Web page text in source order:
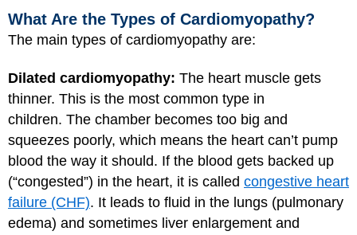
What Are the Types of Cardiomyopathy?
The main types of cardiomyopathy are:
Dilated cardiomyopathy: The heart muscle gets
thinner. This is the most common type in
children. The chamber becomes too big and
squeezes poorly, which means the heart can’t pump
blood the way it should. If the blood gets backed up
(“congested”) in the heart, it is called congestive heart
failure (CHF). It leads to fluid in the lungs (pulmonary
edema) and sometimes liver enlargement and